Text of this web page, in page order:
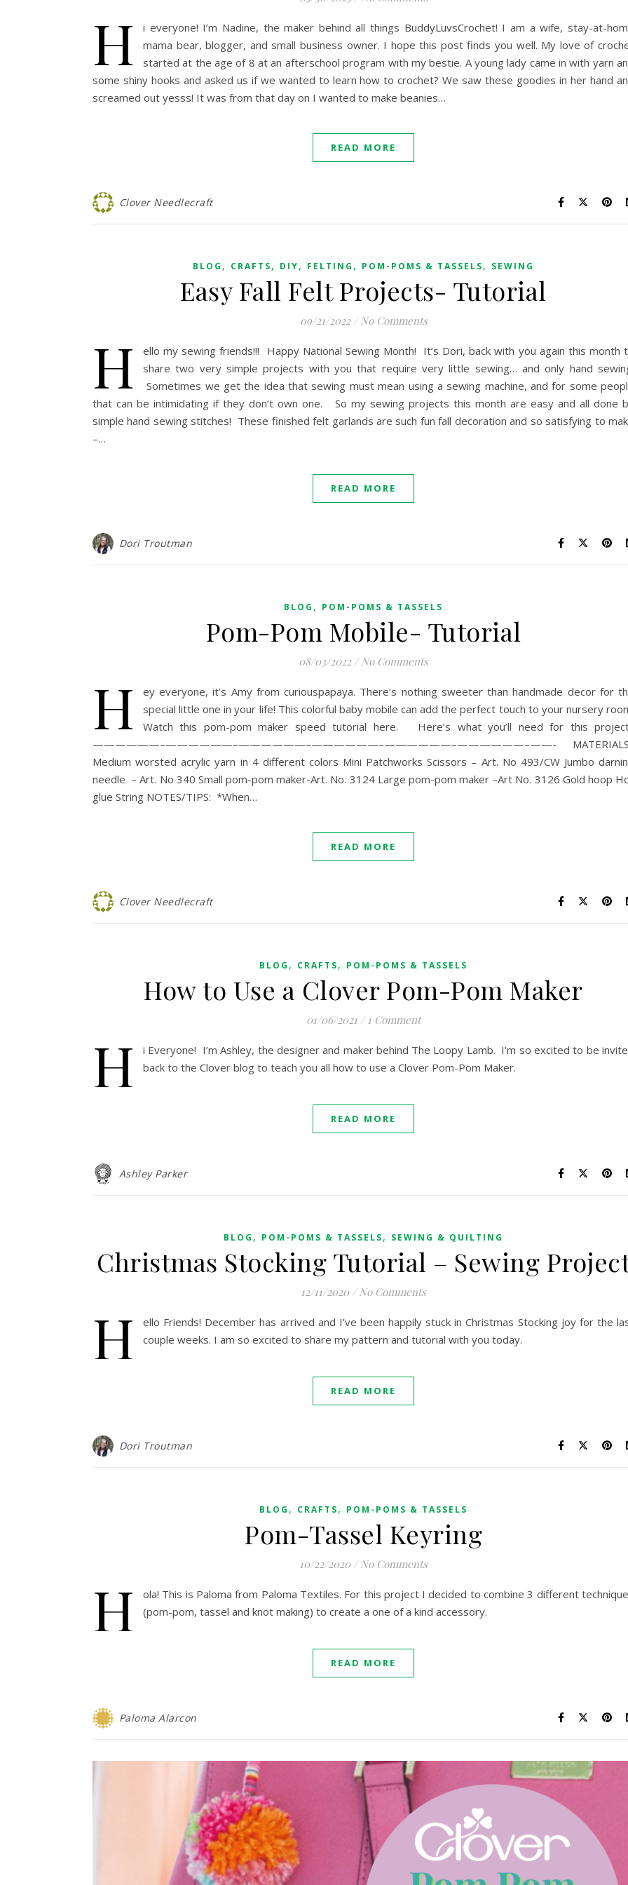
H
i everyone! I’m Nadine, the maker behind all things BuddyLuvsCrochet! I am a wife, stay-at-
mama bear, blogger, and small business owner. I hope this post finds you well. My love of
started at the age of 8 at an afterschool program with my bestie. A young lady came in with yarn
some shiny hooks and asked us if we wanted to learn how to crochet? We saw these goodies in her hand
screamed out yesss! It was from that day on I wanted to make beanies…
READ MORE
Clover Needlecraft
BLOG , CRAFTS, DIY, FELTING , POM-POMS & TASSELS, SEWING
Easy Fall Felt Projects- Tutorial
09/21/2022 / No Comments
H
ello my sewing friends!!! Happy National Sewing Month! It’s Dori, back with you again this month
share two very simple projects with you that require very little sewing… and only hand
Sometimes we get the idea that sewing must mean using a sewing machine, and for some
that can be intimidating if they don’t own one. So my sewing projects this month are easy and all done
simple hand sewing stitches! These finished felt garlands are such fun fall decoration and so satisfying to
–…
READ MORE
Dori Troutman
BLOG , POM-POMS & TASSELS
Pom-Pom Mobile- Tutorial
08/03/2022 / No Comments
H
ey everyone, it’s Amy from curiouspapaya. There’s nothing sweeter than handmade decor for
special little one in your life! This colorful baby mobile can add the perfect touch to your nursery
Watch this pom-pom maker speed tutorial here. Here’s what you’ll need for this
——————–——————–——————–——————–——————–——————–——-
Medium worsted acrylic yarn in 4 different colors Mini Patchworks Scissors – Art. No 493/CW Jumbo
needle – Art. No 340 Small pom-pom maker-Art. No. 3124 Large pom-pom maker –Art No. 3126 Gold hoop
glue String NOTES/TIPS: *When…
READ MORE
Clover Needlecraft
BLOG , CRAFTS, POM-POMS & TASSELS
How to Use a Clover Pom-Pom Maker
01/06/2021 / 1 Comment
H
i Everyone! I’m Ashley, the designer and maker behind The Loopy Lamb. I’m so excited to be
back to the Clover blog to teach you all how to use a Clover Pom-Pom Maker.
READ MORE
Ashley Parker
BLOG , POM-POMS & TASSELS, SEWING & QUILTING
Christmas Stocking Tutorial – Sewing
12/11/2020 / No Comments
H
ello Friends! December has arrived and I’ve been happily stuck in Christmas Stocking joy for the
couple weeks. I am so excited to share my pattern and tutorial with you today.
READ MORE
Dori Troutman
BLOG , CRAFTS, POM-POMS & TASSELS
Pom-Tassel Keyring
10/22/2020 / No Comments
H
ola! This is Paloma from Paloma Textiles. For this project I decided to combine 3 different
(pom-pom, tassel and knot making) to create a one of a kind accessory.
READ MORE
Paloma Alarcon